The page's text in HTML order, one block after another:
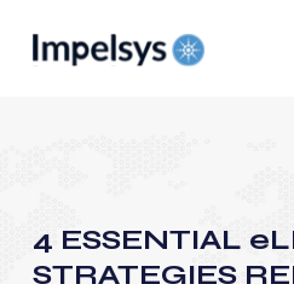
4 ESSENTIAL
STRATEGIES